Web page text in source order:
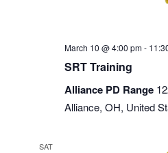
March 10 @ 4:00 pm-
SRT Training
Alliance PD Range
Alliance, OH, United
SAT